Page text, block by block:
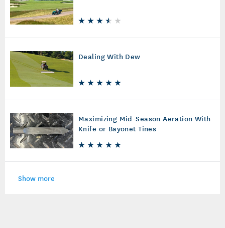
Dealing With Dew
Maximizing Mid-Season Aeration With
Knife or Bayonet Tines
Show more